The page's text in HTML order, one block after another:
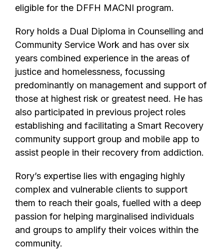
eligible for the DFFH MACNI program.
Rory holds a Dual Diploma in Counselling and
Community Service Work and has over six
years combined experience in the areas of
justice and homelessness, focussing
predominantly on management and support of
those at highest risk or greatest need. He has
also participated in previous project roles
establishing and facilitating a Smart Recovery
community support group and mobile app to
assist people in their recovery from addiction.
Rory’s expertise lies with engaging highly
complex and vulnerable clients to support
them to reach their goals, fuelled with a deep
passion for helping marginalised individuals
and groups to amplify their voices within the
community.